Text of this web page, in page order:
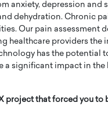
anxiety, depression and
dehydration. Chronic
Our pain assessment
healthcare providers
has the potential
a significant impact in
project that forced you to